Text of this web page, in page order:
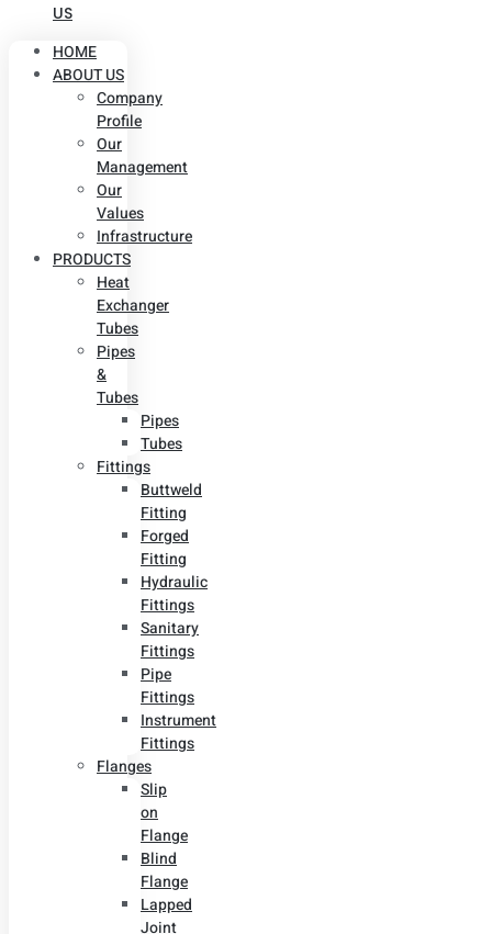
US
HOME
ABOUT US
Company
Profile
Our
Management
Our
Values
Infrastructure
PRODUCTS
Heat
Exchanger
Tubes
Pipes
&
Tubes
Pipes
Tubes
Fittings
Buttweld
Fitting
Forged
Fitting
Hydraulic
Fittings
Sanitary
Fittings
Pipe
Fittings
Instrument
Fittings
Flanges
Slip
on
Flange
Blind
Flange
Lapped
Joint